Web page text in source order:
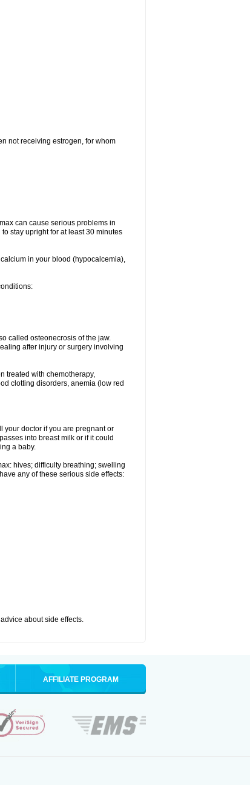
not receiving estrogen, for whom
can cause serious problems in
stay upright for at least 30 minutes
in your blood (hypocalcemia),
called osteonecrosis of the jaw.
after injury or surgery involving
treated with chemotherapy,
clotting disorders, anemia (low red
your doctor if you are pregnant or
into breast milk or if it could
a baby.
hives; difficulty breathing; swelling
any of these serious side effects:
about side effects.
AFFILIATE PROGRAM